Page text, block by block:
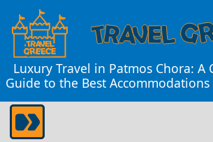
Luxury Travel in Patmos Chora: A
Guide to the Best